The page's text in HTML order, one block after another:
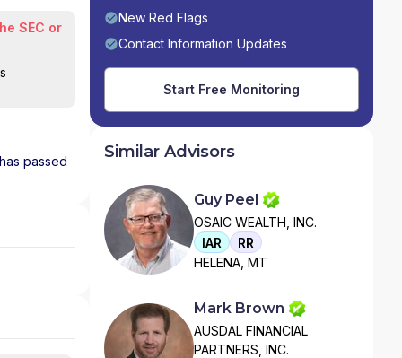
SEC or
passed
New Red Flags
Contact Information Updates
Start Free Monitoring
Similar Advisors
Guy Peel
OSAIC WEALTH, INC.
IAR
RR
HELENA, MT
Mark Brown
AUSDAL FINANCIAL
PARTNERS, INC.